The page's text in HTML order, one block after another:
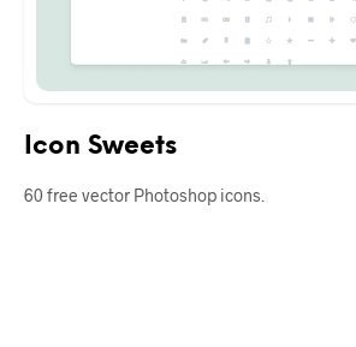
Icon Sweets
60 free vector Photoshop icons.